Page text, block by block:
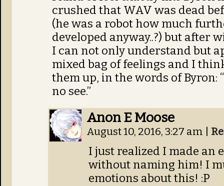
crushed that WAV was dead
(he was a robot how much
developed anyway..?) but after
I can not only understand but
mixed bag of feelings and I
them up, in the words of Byron:
no see.”
Anon E Moose
August 10, 2016, 3:27 am
I just realized I made an
without naming him! I
emotions about this! :P